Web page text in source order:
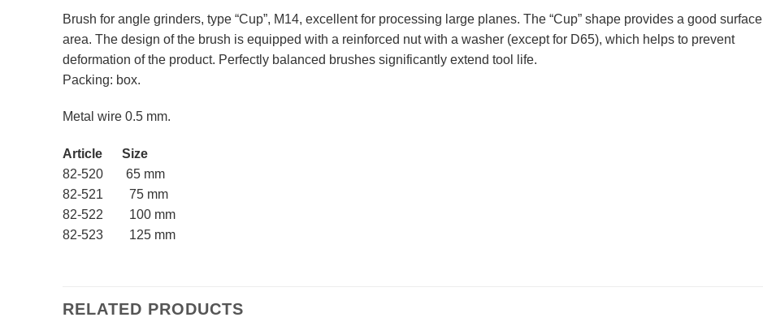
Brush for angle grinders, type “Cup”, M14, excellent for processing large planes. The “Cup” shape provides a good surface
area. The design of the brush is equipped with a reinforced nut with a washer (except for D65), which helps to prevent
deformation of the product. Perfectly balanced brushes significantly extend tool life.
Packing: box.
Metal wire 0.5 mm.
Article Size
82-520 65 mm
82-521 75 mm
82-522 100 mm
82-523 125 mm
RELATED PRODUCTS